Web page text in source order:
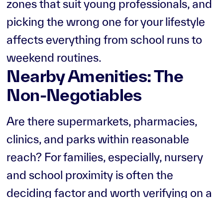
zones that suit young professionals, and
picking the wrong one for your lifestyle
affects everything from school runs to
weekend routines.
Nearby Amenities: The
Non-Negotiables
Are there supermarkets, pharmacies,
clinics, and parks within reasonable
reach? For families, especially, nursery
and school proximity is often the
deciding factor and worth verifying on a